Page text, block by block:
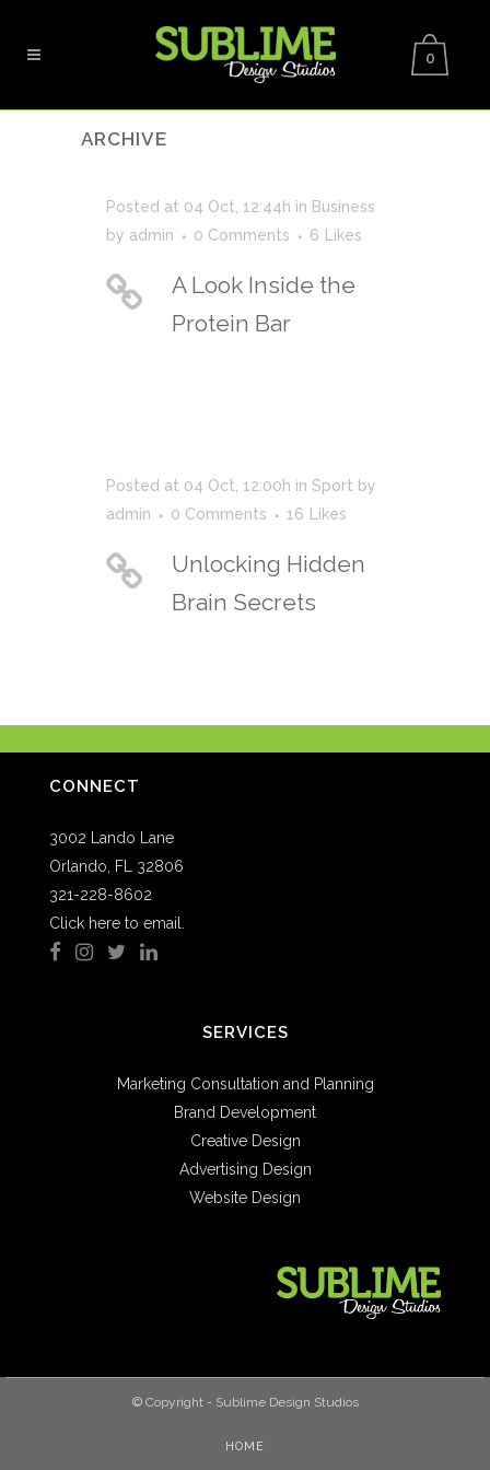
0
ARCHIVE
Posted at 04 Oct, 12:44h in Business
by admin 0 Comments 6 Likes
A Look Inside the
Protein Bar
Posted at 04 Oct, 12:00h in Sport by
admin
0 Comments 16 Likes
Unlocking Hidden
Brain Secrets
CONNECT
3002 Lando Lane
Orlando, FL 32806
321-228-8602
Click here to email.
SERVICES
Marketing Consultation and Planning
Brand Development
Creative Design
Advertising Design
Website Design
© Copyright - Sublime Design Studios
HOME